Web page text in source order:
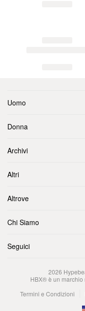
Uomo
Donna
Archivi
Altri
Altrove
Chi Siamo
Seguici
2026
HBX® è un marchio
Termini e Condizioni